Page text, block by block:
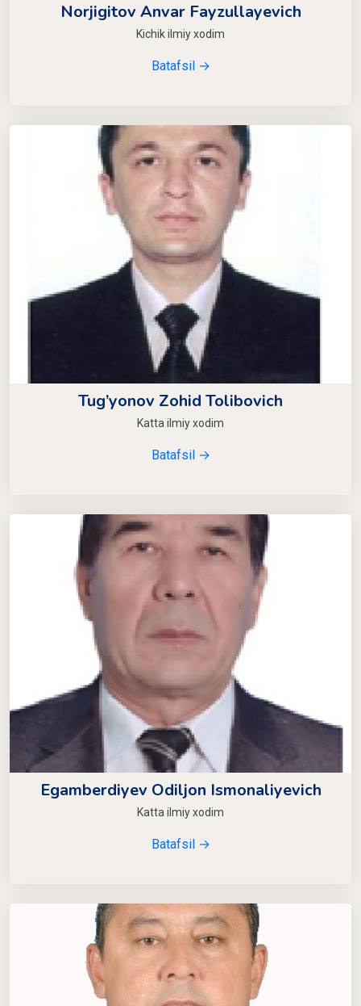
Norjigitov Anvar Fayzullayevich
Kichik ilmiy xodim
Batafsil →
Tug’yonov Zohid Tolibovich
Katta ilmiy xodim
Batafsil →
Egamberdiyev Odiljon Ismonaliyevich
Katta ilmiy xodim
Batafsil →